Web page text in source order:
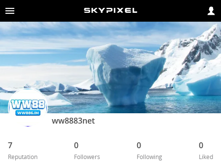
ww8883net
7
Reputation
0
Followers
0
Following
0
Liked